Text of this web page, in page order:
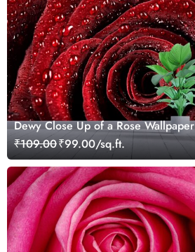
Dewy Close Up of a Rose Wallpaper
₹109.00₹99.00/sq.ft.